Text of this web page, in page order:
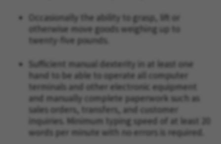
Occasionally the ability to grasp, lift or
otherwise move goods weighing up to
twenty-five pounds.
Sufficient manual dexterity in at least one
hand to be able to operate all computer
terminals and other electronic equipment
and manually complete paperwork such as
sales orders, transfers, and customer
inquiries. Minimum typing speed of at least 20
words per minute with no errors is required.